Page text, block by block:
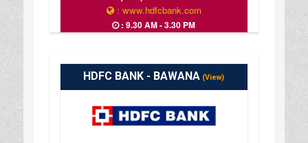
: www.hdfcbank.com
: 9.30 AM - 3.30 PM
HDFC BANK - BAWANA (View)